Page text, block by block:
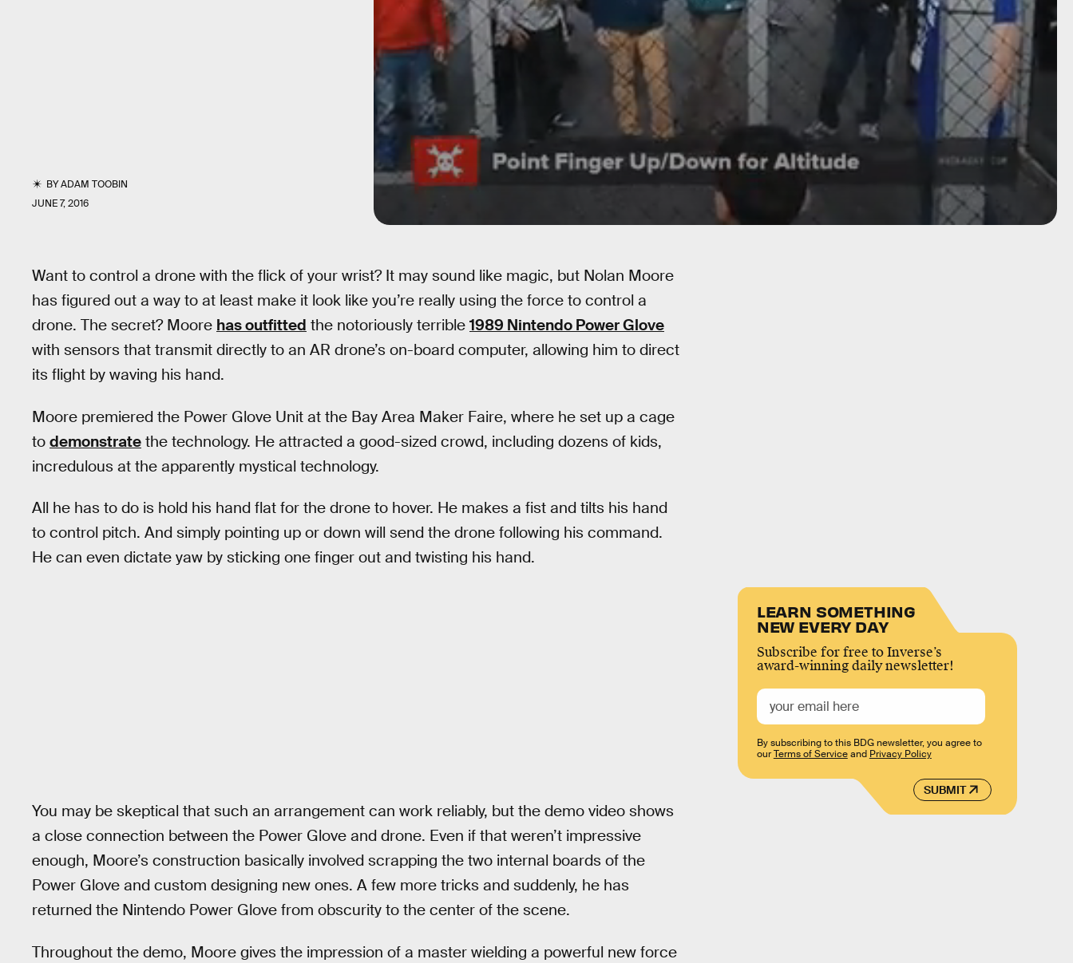
BYADAM TOOBIN
JUNE 7, 2016
Want to control a drone with the flick of your wrist? It may sound like magic, but Nolan Moore
has figured out a way to at least make it look like you’re really using the force to control a
drone. The secret? Moore has outfitted the notoriously terrible 1989 Nintendo Power Glove
with sensors that transmit directly to an AR drone’s on-board computer, allowing him to direct
its flight by waving his hand.
Moore premiered the Power Glove Unit at the Bay Area Maker Faire, where he set up a cage
to demonstrate the technology. He attracted a good-sized crowd, including dozens of kids,
incredulous at the apparently mystical technology.
All he has to do is hold his hand flat for the drone to hover. He makes a fist and tilts his hand
to control pitch. And simply pointing up or down will send the drone following his command.
He can even dictate yaw by sticking one finger out and twisting his hand.
You may be skeptical that such an arrangement can work reliably, but the demo video shows
a close connection between the Power Glove and drone. Even if that weren’t impressive
enough, Moore’s construction basically involved scrapping the two internal boards of the
Power Glove and custom designing new ones. A few more tricks and suddenly, he has
returned the Nintendo Power Glove from obscurity to the center of the scene.
Throughout the demo, Moore gives the impression of a master wielding a powerful new force
LEARN SOMETHING
NEW EVERY DAY
Subscribe for free to Inverse’s
award-winning daily newsletter!
SUBMIT
By subscribing to this BDG newsletter, you agree to
ourTerms of Serviceand Privacy Policy